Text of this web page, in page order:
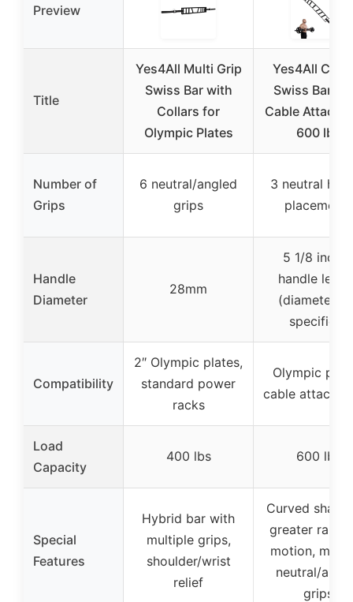
Preview
Title
Yes4All Multi Grip
Swiss Bar with
Collars for
Olympic Plates
Yes4All
Swiss
Cable
600 lbs
Number of
Grips
6 neutral/angled
grips
3 neutral
placements
Handle
Diameter
28mm
5 1/8
handle
(diameter
specified)
Compatibility
2″ Olympic plates,
standard power
racks
Olympic
cable
Load
Capacity
400 lbs 600 lbs
Special
Features
Hybrid bar with
multiple grips,
shoulder/wrist
relief
Curved
greater
motion,
neutral/
grips